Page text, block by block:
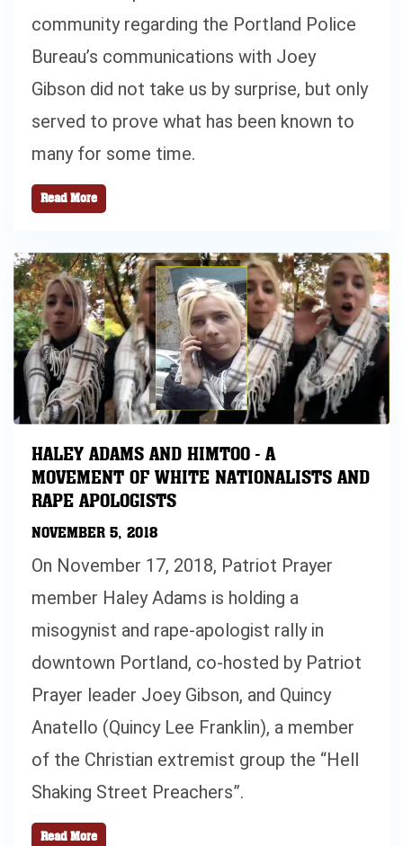
community regarding the Portland Police
Bureau’s communications with Joey
Gibson did not take us by surprise, but only
served to prove what has been known to
many for some time.
Read More
HALEY ADAMS AND HIMTOO - A
MOVEMENT OF WHITE NATIONALISTS AND
RAPE APOLOGISTS
NOVEMBER 5, 2018
On November 17, 2018, Patriot Prayer
member Haley Adams is holding a
misogynist and rape-apologist rally in
downtown Portland, co-hosted by Patriot
Prayer leader Joey Gibson, and Quincy
Anatello (Quincy Lee Franklin), a member
of the Christian extremist group the “Hell
Shaking Street Preachers”.
Read More